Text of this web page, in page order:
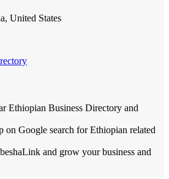
United States
Ethiopian Business Directory and
on Google search for Ethiopian related
and grow your business and